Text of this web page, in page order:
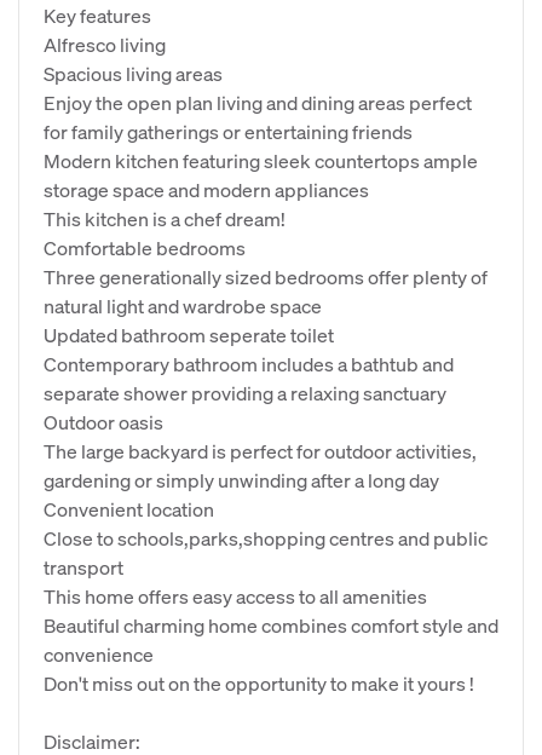
Key features
Alfresco living
Spacious living areas
Enjoy the open plan living and dining areas perfect
for family gatherings or entertaining friends
Modern kitchen featuring sleek countertops ample
storage space and modern appliances
This kitchen is a chef dream!
Comfortable bedrooms
Three generationally sized bedrooms offer plenty of
natural light and wardrobe space
Updated bathroom seperate toilet
Contemporary bathroom includes a bathtub and
separate shower providing a relaxing sanctuary
Outdoor oasis
The large backyard is perfect for outdoor activities,
gardening or simply unwinding after a long day
Convenient location
Close to schools,parks,shopping centres and public
transport
This home offers easy access to all amenities
Beautiful charming home combines comfort style and
convenience
Don't miss out on the opportunity to make it yours !
Disclaimer: